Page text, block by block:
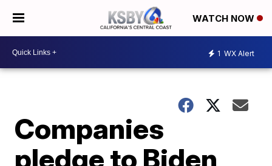
WATCH NOW
1 WX Alert
Companies
pledge to Biden